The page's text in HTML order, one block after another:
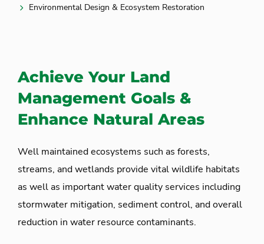
Environmental Design & Ecosystem Restoration
Achieve Your Land
Management Goals &
Enhance Natural Areas
Well maintained ecosystems such as forests,
streams, and wetlands provide vital wildlife habitats
as well as important water quality services including
stormwater mitigation, sediment control, and overall
reduction in water resource contaminants.